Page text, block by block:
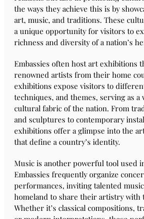
the ways they achieve this is by
art, music, and traditions. These
a unique opportunity for visitors to
richness and diversity of a nation’s
Embassies often host art exhibitions
renowned artists from their home
exhibitions expose visitors to
techniques, and themes, serving as
cultural fabric of the nation. From
and sculptures to contemporary
exhibitions offer a glimpse into the
that define a country’s identity.
Music is another powerful tool used
Embassies frequently organize
performances, inviting talented
homeland to share their artistry with
Whether it’s classical compositions,